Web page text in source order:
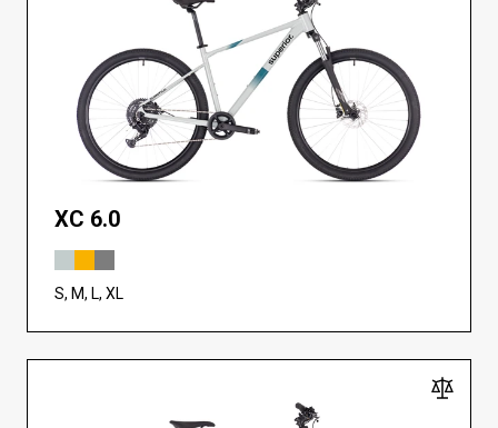
XC 6.0
S, M, L, XL